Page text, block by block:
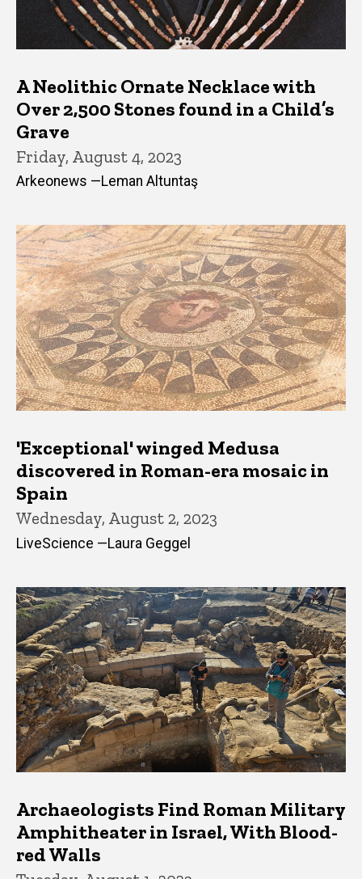
A Neolithic Ornate Necklace with
Over 2,500 Stones found in a Child’s
Grave
Friday, August 4, 2023
Arkeonews —Leman Altuntaş
'Exceptional' winged Medusa
discovered in Roman-era mosaic in
Spain
Wednesday, August 2, 2023
LiveScience —Laura Geggel
Archaeologists Find Roman Military
Amphitheater in Israel, With Blood-
red Walls